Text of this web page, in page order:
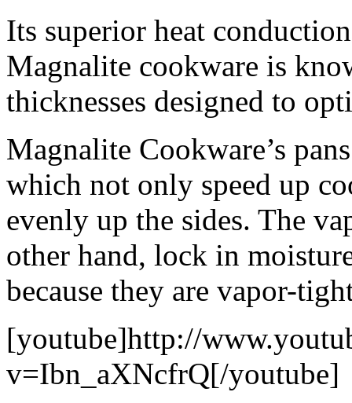
Its superior heat
Magnalite cookware is
thicknesses designed to
Magnalite Cookware’s
which not only speed up
evenly up the sides. The
other hand, lock in
because they are vapor-
[youtube]http://
v=Ibn_aXNcfrQ[/youtube]